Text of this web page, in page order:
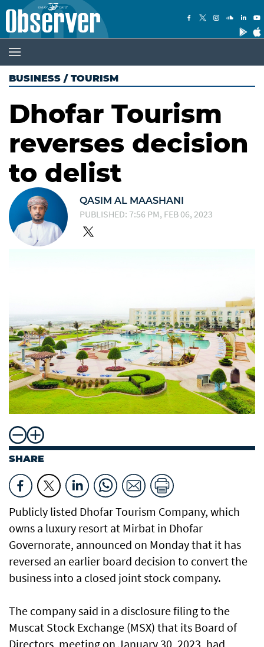
BUSINESS / TOURISM
Dhofar Tourism
reverses decision
to delist
QASIM AL MAASHANI
PUBLISHED: 7:56 PM, FEB 06, 2023
SHARE
Publicly listed Dhofar Tourism Company, which
owns a luxury resort at Mirbat in Dhofar
Governorate, announced on Monday that it has
reversed an earlier board decision to convert the
business into a closed joint stock company.
The company said in a disclosure filing to the
Muscat Stock Exchange (MSX) that its Board of
Directors, meeting on January 30, 2023, had